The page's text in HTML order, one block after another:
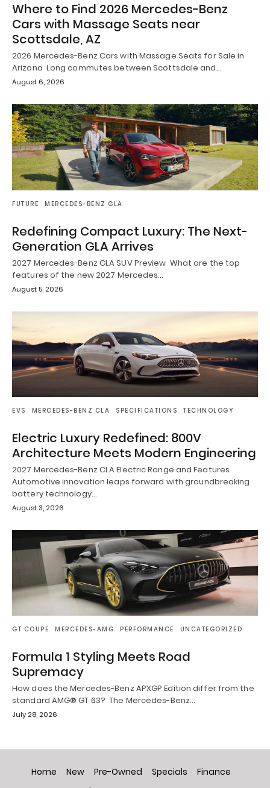
Where to Find 2026 Mercedes-Benz
Cars with Massage Seats near
Scottsdale, AZ
2026 Mercedes-Benz Cars with Massage Seats for Sale in
Arizona Long commutes between Scottsdale and…
August 6, 2026
FUTURE MERCEDES-BENZ GLA
Redefining Compact Luxury: The Next-
Generation GLA Arrives
2027 Mercedes-Benz GLA SUV Preview What are the top
features of the new 2027 Mercedes…
August 5, 2026
EVS MERCEDES-BENZ CLA SPECIFICATIONS TECHNOLOGY
Electric Luxury Redefined: 800V
Architecture Meets Modern Engineering
2027 Mercedes-Benz CLA Electric Range and Features
Automotive innovation leaps forward with groundbreaking
battery technology…
August 3, 2026
GT COUPE MERCEDES-AMG PERFORMANCE UNCATEGORIZED
Formula 1 Styling Meets Road
Supremacy
How does the Mercedes-Benz APXGP Edition differ from the
standard AMG® GT 63? The Mercedes-Benz…
July 28, 2026
Home New Pre-Owned Specials
Finance